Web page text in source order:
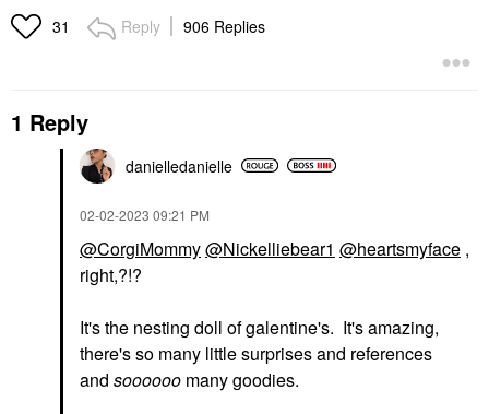
31 Reply 906 Replies
1 Reply
danielledanielle
‎02-02-2023 09:21 PM
@CorgiMommy@Nickelliebear1 @heartsmyface ,
right,?!?
It's the nesting doll of galentine's. It's amazing,
there's so many little surprises and references
and soooooo many goodies.